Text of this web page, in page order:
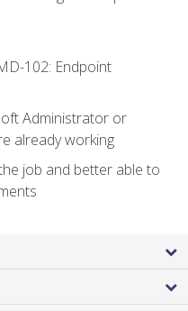
102: Endpoint
Administrator or
already working
job and better able to